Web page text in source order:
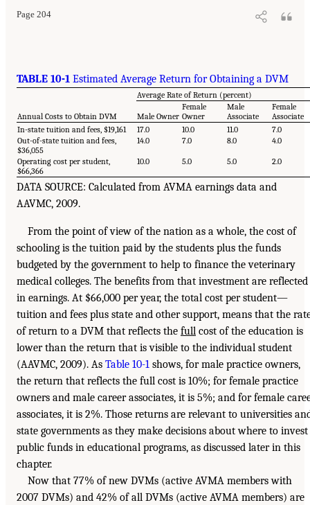
Page 204
TABLE 10-1 Estimated Average Return for Obtaining a DVM
Annual Costs to Obtain DVM
Average Rate of Return (percent)
Male Owner
Female
Owner
Male
Associate
Female
Associate
In-state tuition and fees, $19,161
17.0 10.0 11.0
7.0
Out-of-state tuition and fees,
$36,055
14.0 7.0 8.0 4.0
Operating cost per student,
$66,366
10.0 5.0 5.0 2.0
DATA SOURCE: Calculated from AVMA earnings data and
AAVMC, 2009.
From the point of view of the nation as a whole, the cost of
schooling is the tuition paid by the students plus the funds
budgeted by the government to help to finance the veterinary
medical colleges. The benefits from that investment are reflected
in earnings. At $66,000 per year, the total cost per student—
tuition and fees plus state and other support, means that the
of return to a DVM that reflects the full cost of the education is
lower than the return that is visible to the individual student
(AAVMC, 2009). As Table 10-1 shows, for male practice owners,
the return that reflects the full cost is 10%; for female practice
owners and male career associates, it is 5%; and for female
associates, it is 2%. Those returns are relevant to universities
state governments as they make decisions about where to invest
public funds in educational programs, as discussed later in this
chapter.
Now that 77% of new DVMs (active AVMA members with
2007 DVMs) and 42% of all DVMs (active AVMA members) are